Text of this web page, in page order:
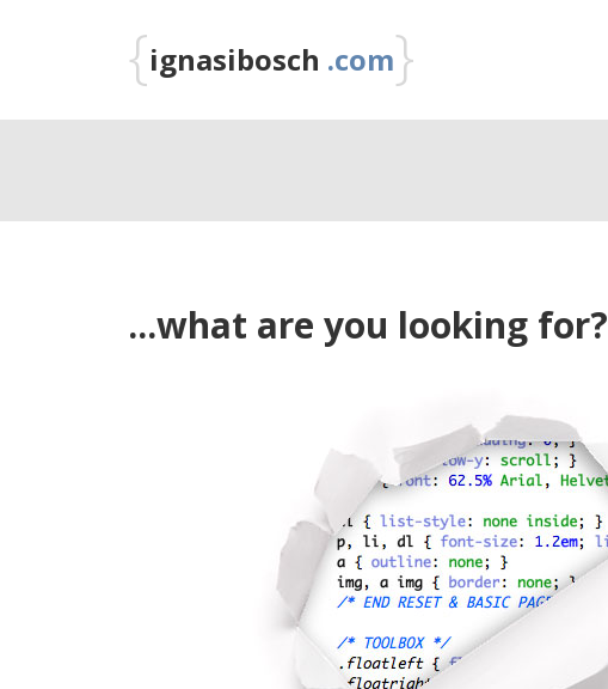
{ignasibosch .com}
...what are you looking for?